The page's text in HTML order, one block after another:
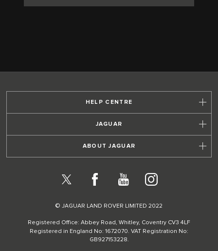
HELP CENTRE
JAGUAR
ABOUT JAGUAR
X Facebook
YouTubeInstagram
© JAGUAR LAND ROVER LIMITED 2022
Registered Office: Abbey Road, Whitley, Coventry CV3 4LF
Registered in England No: 1672070. VAT Registration No:
GB927153228.